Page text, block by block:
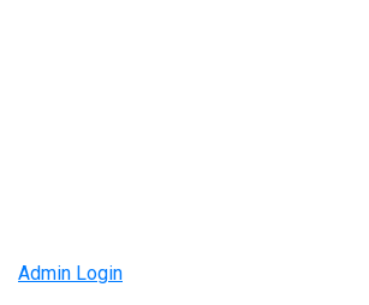
Admin Login